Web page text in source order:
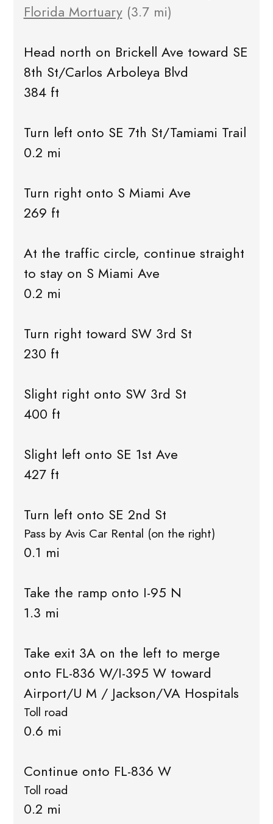
Florida Mortuary(3.7 mi)
Head north on Brickell Ave toward SE
8th St/Carlos Arboleya Blvd
384 ft
Turn left onto SE 7th St/Tamiami Trail
0.2 mi
Turn right onto S Miami Ave
269 ft
At the traffic circle, continue straight
to stay on S Miami Ave
0.2 mi
Turn right toward SW 3rd St
230 ft
Slight right onto SW 3rd St
400 ft
Slight left onto SE 1st Ave
427 ft
Turn left onto SE 2nd St
Pass by Avis Car Rental (on the right)
0.1 mi
Take the ramp onto I-95 N
1.3 mi
Take exit 3A on the left to merge
onto FL-836 W/I-395 W toward
Airport/U M / Jackson/VA Hospitals
Toll road
0.6 mi
Continue onto FL-836 W
Toll road
0.2 mi